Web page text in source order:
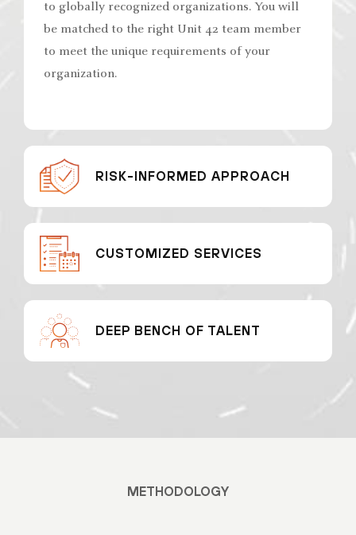
to globally recognized organizations. You will
be matched to the right Unit 42 team member
to meet the unique requirements of your
organization.
RISK-INFORMED APPROACH
CUSTOMIZED SERVICES
DEEP BENCH OF TALENT
METHODOLOGY